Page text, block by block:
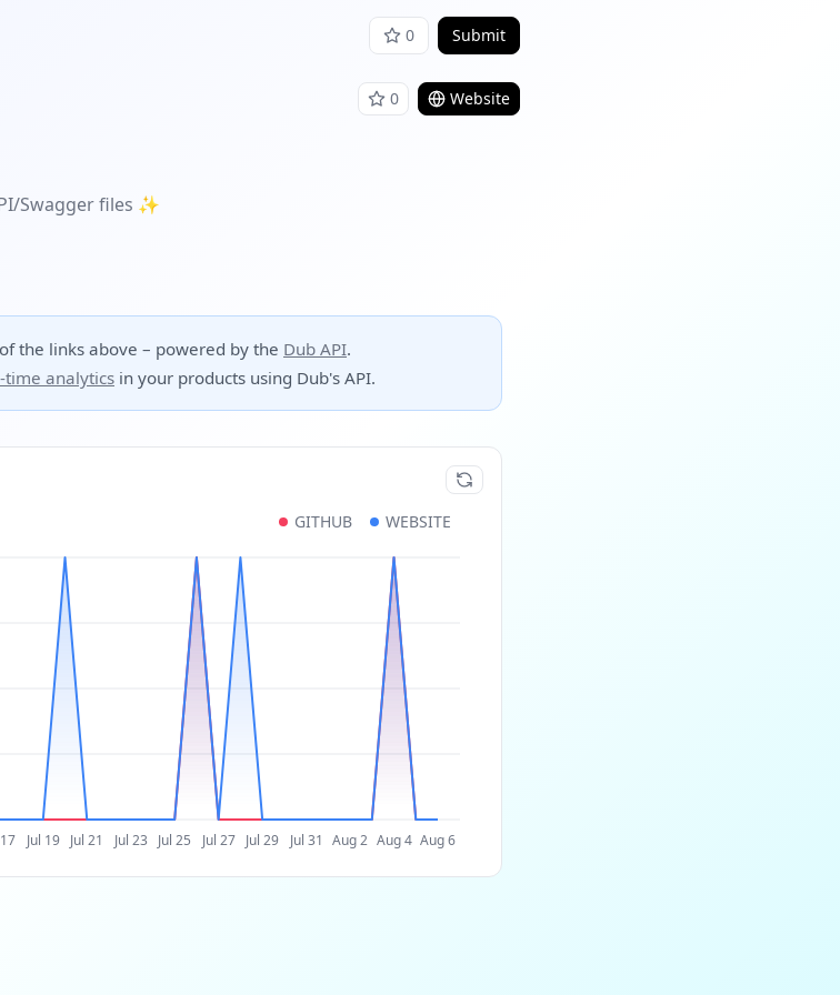
0 Submit
0 Website
Swagger files ✨
the links above – powered by the Dub API.
time analytics in your products using Dub's API.
Jul 19 Jul 21 Jul 23 Jul 25 Jul 27 Jul 29 Jul 31 Aug 2 Aug 4 Aug 6
GITHUB WEBSITE